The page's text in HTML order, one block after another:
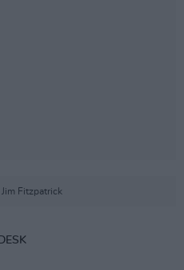
Fitzpatrick